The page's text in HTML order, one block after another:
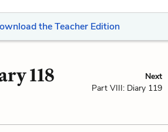
the Teacher Edition
118
Next
Part VIII: Diary 119